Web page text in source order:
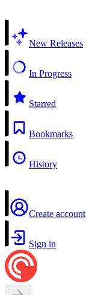
New Releases
In Progress
Starred
Bookmarks
History
Create account
Sign in